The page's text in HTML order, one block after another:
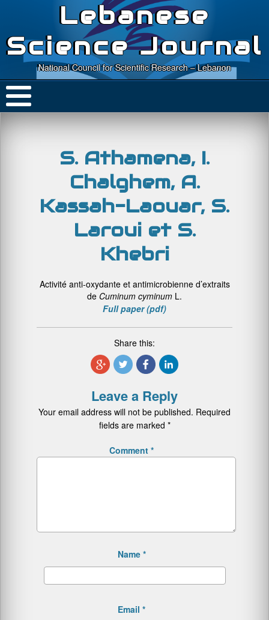
Lebanese
Science Journal
National Council for Scientific Research – Lebanon
S. Athamena, I.
Chalghem, A.
Kassah-Laouar, S.
Laroui et S.
Khebri
Activité anti-oxydante et antimicrobienne d’extraits
de Cuminum cyminum L.
Full paper (pdf)
Share this:
Leave a Reply
Your email address will not be published. Required
fields are marked *
Comment *
Name *
Email *